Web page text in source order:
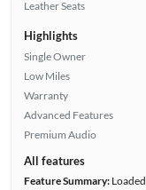
Leather Seats
Highlights
Single Owner
Low Miles
Warranty
Advanced Features
Premium Audio
All features
Feature Summary: